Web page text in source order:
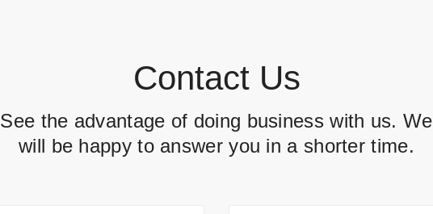
Contact Us
See the advantage of doing business with us. We
will be happy to answer you in a shorter time.